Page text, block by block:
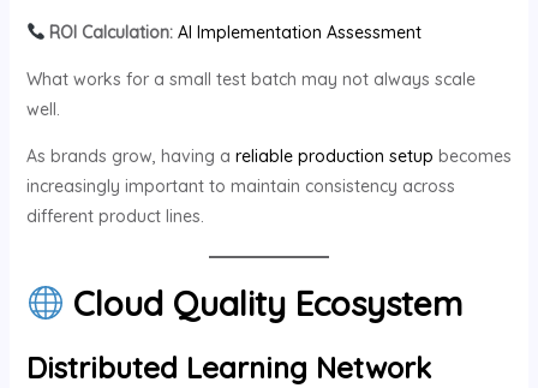
ROI Calculation: AI Implementation Assessment
What works for a small test batch may not always scale
well.
As brands grow, having a reliable production setup becomes
increasingly important to maintain consistency across
different product lines.
Cloud Quality Ecosystem
Distributed Learning Network